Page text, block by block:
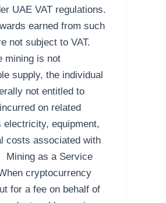
UAE VAT regulations.
earned from such
not subject to VAT.
mining is not
supply, the individual
not entitled to
on related
equipment,
costs associated with
Mining as a Service
cryptocurrency
for a fee on behalf of